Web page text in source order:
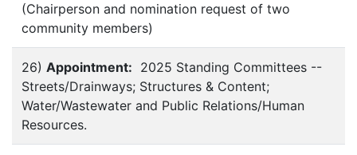
(Chairperson and nomination request of two
community members)
26) Appointment: 2025 Standing Committees --
Streets/Drainways; Structures & Content;
Water/Wastewater and Public Relations/Human
Resources.